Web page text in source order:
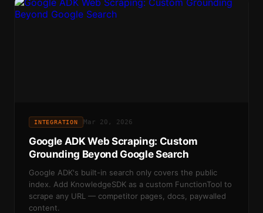
INTEGRATION Mar 20, 2026
Google ADK Web Scraping: Custom
Grounding Beyond Google Search
Google ADK's built-in search only covers the public
index. Add KnowledgeSDK as a custom FunctionTool to
scrape any URL — competitor pages, docs, paywalled
content.